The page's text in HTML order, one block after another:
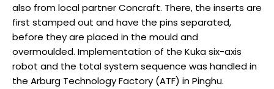
also from local partner Concraft. There, the inserts are
first stamped out and have the pins separated,
before they are placed in the mould and
overmoulded. Implementation of the Kuka six-axis
robot and the total system sequence was handled in
the Arburg Technology Factory (ATF) in Pinghu.